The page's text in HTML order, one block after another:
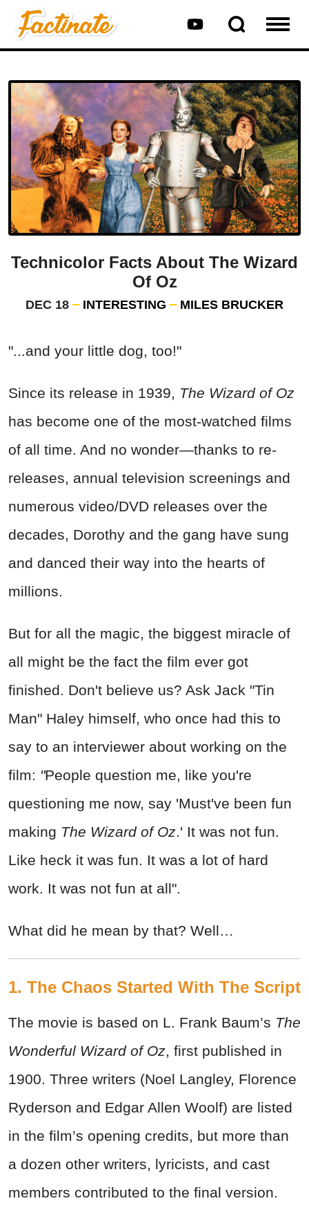
Technicolor Facts About The Wizard
Of Oz
DEC 18 INTERESTING MILES BRUCKER
"...and your little dog, too!"
Since its release in 1939, The Wizard of Oz
has become one of the most-watched films
of all time. And no wonder—thanks to re-
releases, annual television screenings and
numerous video/DVD releases over the
decades, Dorothy and the gang have sung
and danced their way into the hearts of
millions.
But for all the magic, the biggest miracle of
all might be the fact the film ever got
finished. Don't believe us? Ask Jack "Tin
Man" Haley himself, who once had this to
say to an interviewer about working on the
film: "People question me, like you're
questioning me now, say 'Must've been fun
making The Wizard of Oz.' It was not fun.
Like heck it was fun. It was a lot of hard
work. It was not fun at all".
What did he mean by that? Well…
1. The Chaos Started With The Script
The movie is based on L. Frank Baum’s The
Wonderful Wizard of Oz, first published in
1900. Three writers (Noel Langley, Florence
Ryderson and Edgar Allen Woolf) are listed
in the film’s opening credits, but more than
a dozen other writers, lyricists, and cast
members contributed to the final version.